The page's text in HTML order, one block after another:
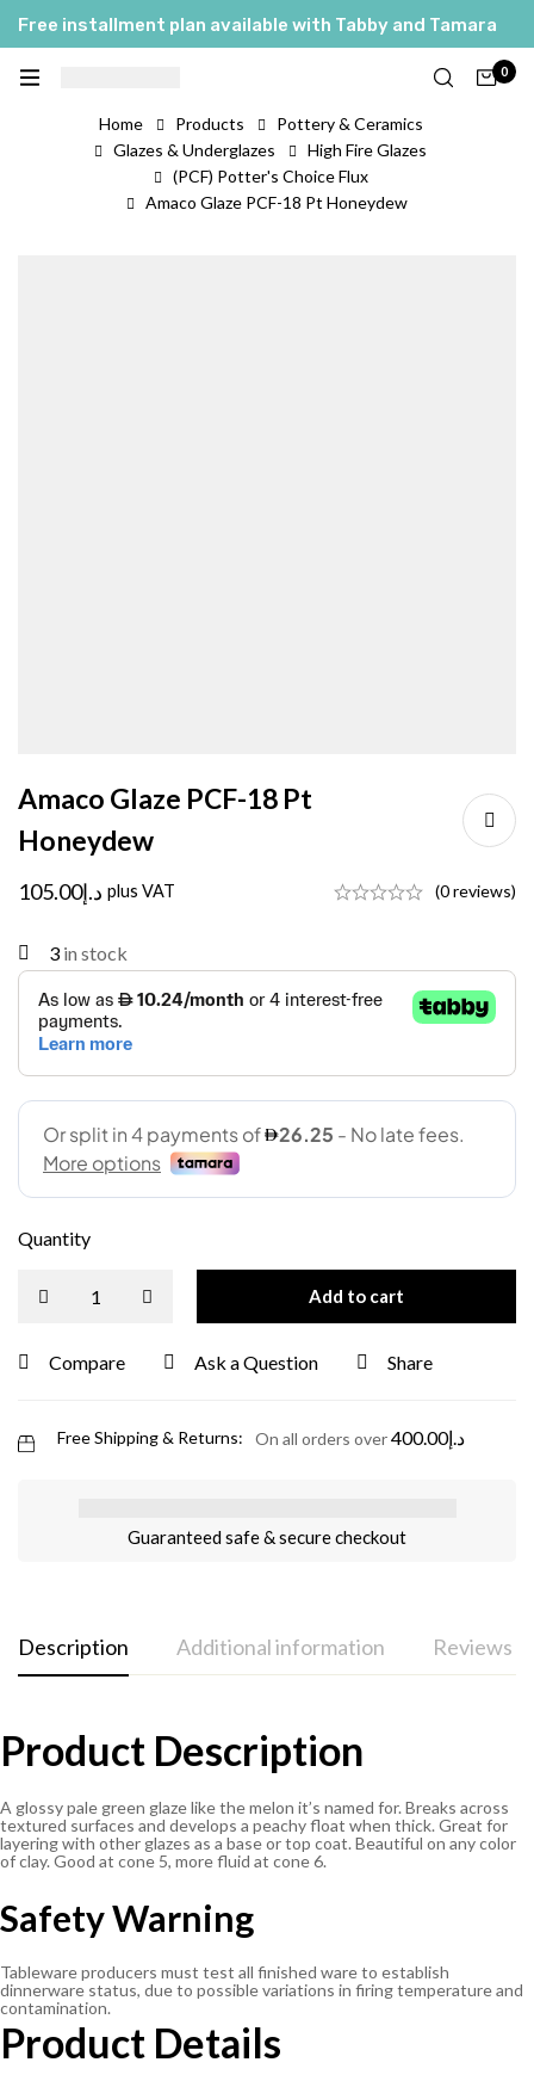
Free installment plan available with Tabby and Tamara
0
Home Products
Pottery & Ceramics
Glazes & Underglazes
High Fire Glazes
(PCF) Potter's Choice Flux
Amaco Glaze PCF-18 Pt Honeydew
Amaco Glaze PCF-18 Pt
Honeydew
د.إ105.00 plus VAT (0 reviews)
3 in stock
Quantity
Add to cart
Compare Ask a Question Share
Free Shipping & Returns: On all orders over د.إ400.00
Guaranteed safe & secure checkout
Description Additional information Reviews
Product Description
A glossy pale green glaze like the melon it’s named for. Breaks across
textured surfaces and develops a peachy float when thick. Great for
layering with other glazes as a base or top coat. Beautiful on any color
of clay. Good at cone 5, more fluid at cone 6.
Safety Warning
Tableware producers must test all finished ware to establish
dinnerware status, due to possible variations in firing temperature and
contamination.
Product Details